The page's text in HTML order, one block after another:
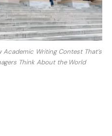
Academic Writing Contest That’s
Think About the World